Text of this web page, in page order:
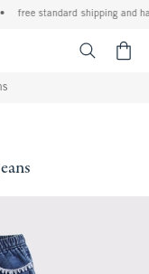
free standard shipping and